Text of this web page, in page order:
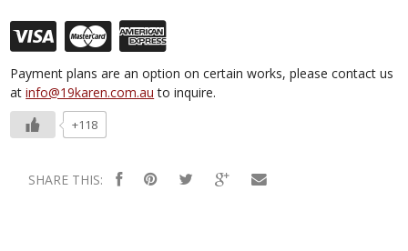
Payment plans are an option on certain works, please contact us
atinfo@19karen.com.au to inquire.
+118
SHARE THIS: